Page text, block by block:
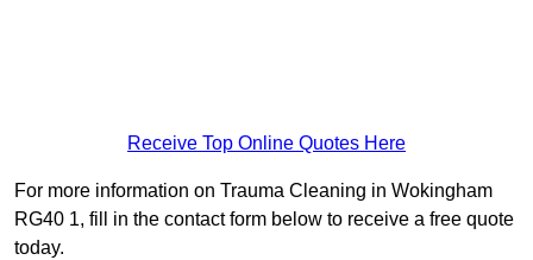
Receive Top Online Quotes Here
For more information on Trauma Cleaning in Wokingham
RG40 1, fill in the contact form below to receive a free quote
today.